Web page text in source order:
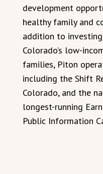
development
healthy family and
addition to
Colorado’s low-
families, Piton
including the Shift
Colorado, and the
longest-running
Public Information